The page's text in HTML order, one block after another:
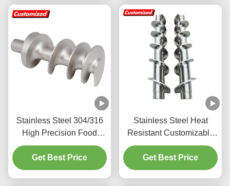
Stainless Steel 304/316
High Precision Food
Grade Auger Screw for
Meat Grinder
Get Best Price
Stainless Steel Heat
Resistant Customizable
Auger Screw with Spiral
Blade for Industrial
Applications
Get Best Price